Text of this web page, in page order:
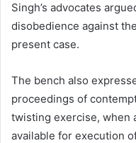
Singh’s advocates
disobedience against
present case.
The bench also
proceedings of
twisting exercise, when
available for execution